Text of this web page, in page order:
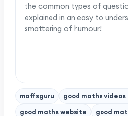
the common types of
explained in an easy to
smattering of humour!
maffsguru good maths
good maths website
good